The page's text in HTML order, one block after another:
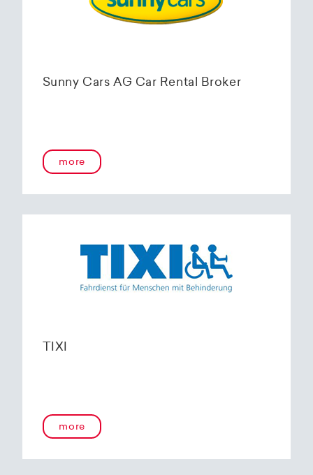
Sunny Cars AG Car Rental Broker
more
TIXI
more